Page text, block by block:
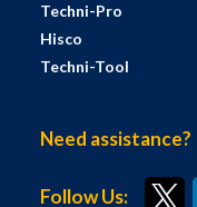
Techni-Pro
Hisco
Techni-Tool
Need assistance?
Follow Us: